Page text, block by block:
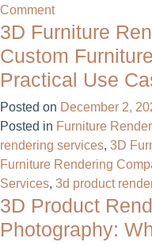
Complete
Guide
Commenton
How
Product
Rendering
Services
Reduce
Costs
and
Speed
Up
Product
Launches
3D Furniture
Custom
Practical Use
Posted on December 2,
Posted in Furniture
rendering services, 3D
Furniture Rendering
Services, 3d product
3D Product
Photography: